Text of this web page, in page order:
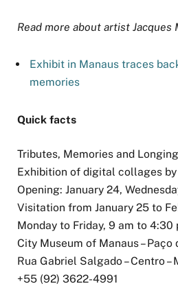
Read more about artist Jacques
Exhibit in Manaus traces
memories
Quick facts
Tributes, Memories and
Exhibition of digital collages by
Opening: January 24,
Visitation from January 25 to
Monday to Friday, 9 am to 4:30
City Museum of Manaus – Paço
Rua Gabriel Salgado – Centro –
+55 (92) 3622-4991